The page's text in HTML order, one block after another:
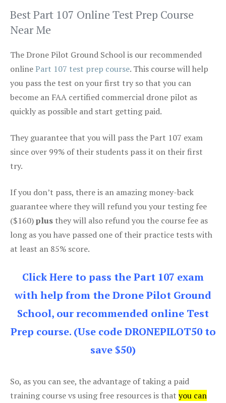
Best Part 107 Online Test Prep Course
Near Me
The Drone Pilot Ground School is our recommended
onlinePart 107 test prep course. This course will help
you pass the test on your first try so that you can
become an FAA certified commercial drone pilot as
quickly as possible and start getting paid.
They guarantee that you will pass the Part 107 exam
since over 99% of their students pass it on their first
try.
If you don’t pass, there is an amazing money-back
guarantee where they will refund you your testing fee
($160)plus they will also refund you the course fee as
long as you have passed one of their practice tests with
at least an 85% score.
Click Here to pass the Part 107 exam
with help from the Drone Pilot Ground
School, our recommended online Test
Prep course. (Use code DRONEPILOT50 to
save $50)
So, as you can see, the advantage of taking a paid
training course vs using free resources is that you can